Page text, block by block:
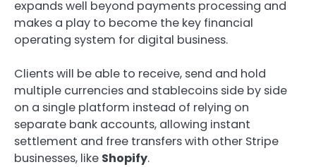
expands well beyond payments processing and
makes a play to become the key financial
operating system for digital business.
Clients will be able to receive, send and hold
multiple currencies and stablecoins side by side
on a single platform instead of relying on
separate bank accounts, allowing instant
settlement and free transfers with other Stripe
businesses, like Shopify.